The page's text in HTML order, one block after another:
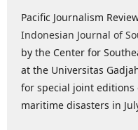
Pacific Journalism
Indonesian Journal of
by the Center for
at the Universitas
for special joint editions
maritime disasters in